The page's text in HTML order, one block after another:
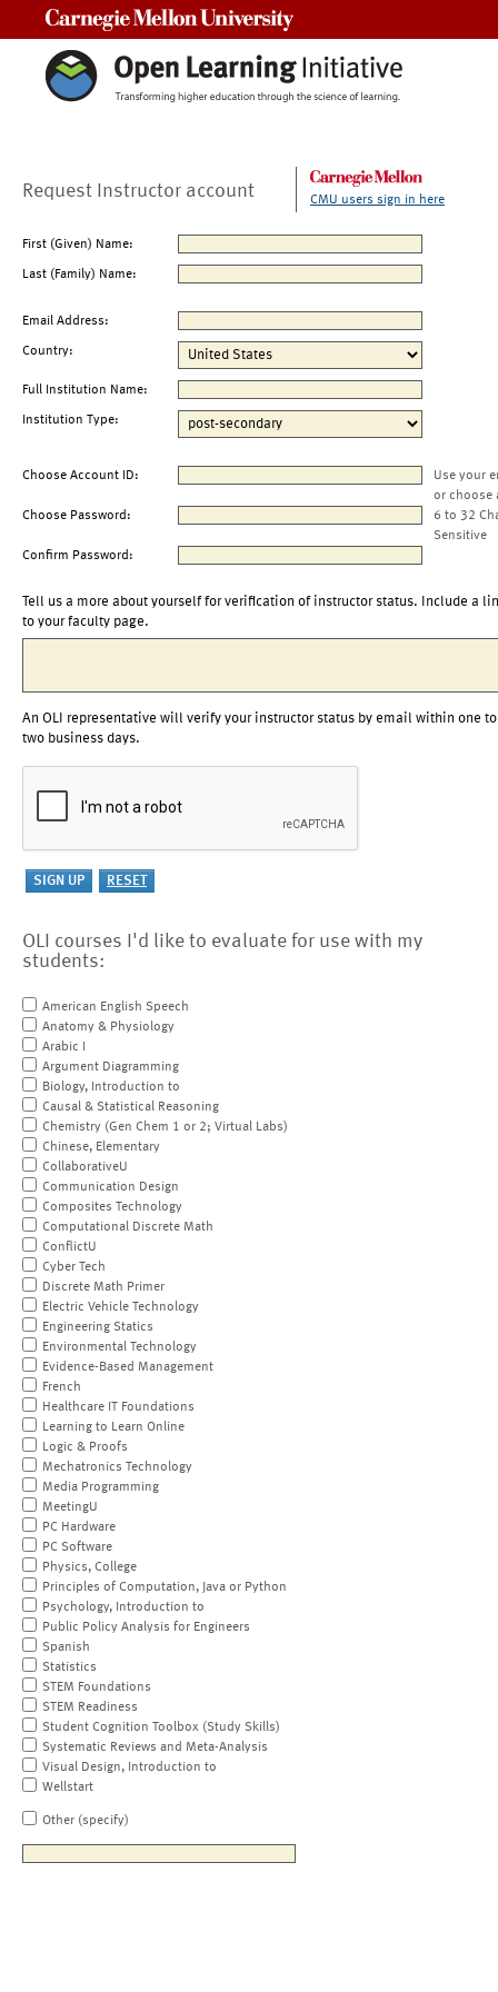
Request Instructor account CMU users sign in here
First (Given) Name:
Last (Family) Name:
Email Address:
Country:
Full Institution Name:
Institution Type:
Choose Account ID:
Use your
or choose
Choose Password:
6 to 32
Sensitive
Confirm Password:
Tell us a more about yourself for verification of instructor status. Include a
to your faculty page.
An OLI representative will verify your instructor status by email within one to
two business days.
OLI courses I'd like to evaluate for use with my
students:
American English Speech
Anatomy & Physiology
Arabic I
Argument Diagramming
Biology, Introduction to
Causal & Statistical Reasoning
Chemistry (Gen Chem 1 or 2; Virtual Labs)
Chinese, Elementary
CollaborativeU
Communication Design
Composites Technology
Computational Discrete Math
ConflictU
Cyber Tech
Discrete Math Primer
Electric Vehicle Technology
Engineering Statics
Environmental Technology
Evidence-Based Management
French
Healthcare IT Foundations
Learning to Learn Online
Logic & Proofs
Mechatronics Technology
Media Programming
MeetingU
PC Hardware
PC Software
Physics, College
Principles of Computation, Java or Python
Psychology, Introduction to
Public Policy Analysis for Engineers
Spanish
Statistics
STEM Foundations
STEM Readiness
Student Cognition Toolbox (Study Skills)
Systematic Reviews and Meta-Analysis
Visual Design, Introduction to
Wellstart
Other (specify)